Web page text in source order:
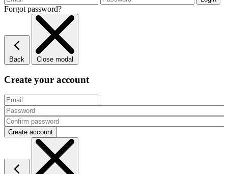
Forgot password?
Back Close modal
Create your account